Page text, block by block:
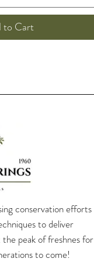
to Cart
conservation efforts
to deliver
peak of freshnes for
to come!